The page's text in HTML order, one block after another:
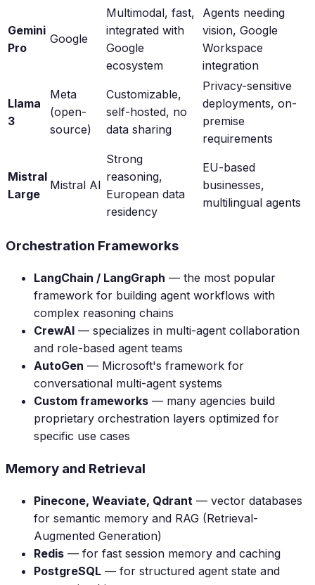
Gemini
Pro
Google
Multimodal, fast,
integrated with
Google
ecosystem
Agents needing
vision, Google
Workspace
integration
Llama
3
Meta
(open-
source)
Customizable,
self-hosted, no
data sharing
Privacy-sensitive
deployments, on-
premise
requirements
Mistral
Large
Mistral AI
Strong
reasoning,
European data
residency
EU-based
businesses,
multilingual agents
Orchestration Frameworks
LangChain / LangGraph — the most popular
framework for building agent workflows with
complex reasoning chains
CrewAI — specializes in multi-agent collaboration
and role-based agent teams
AutoGen — Microsoft's framework for
conversational multi-agent systems
Custom frameworks — many agencies build
proprietary orchestration layers optimized for
specific use cases
Memory and Retrieval
Pinecone, Weaviate, Qdrant — vector databases
for semantic memory and RAG (Retrieval-
Augmented Generation)
Redis — for fast session memory and caching
PostgreSQL — for structured agent state and